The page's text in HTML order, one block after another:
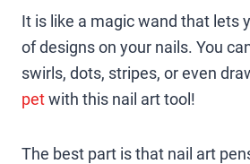
It is like a magic wand that lets
of designs on your nails. You
swirls, dots, stripes, or even
petwith this nail art tool!
The best part is that nail art